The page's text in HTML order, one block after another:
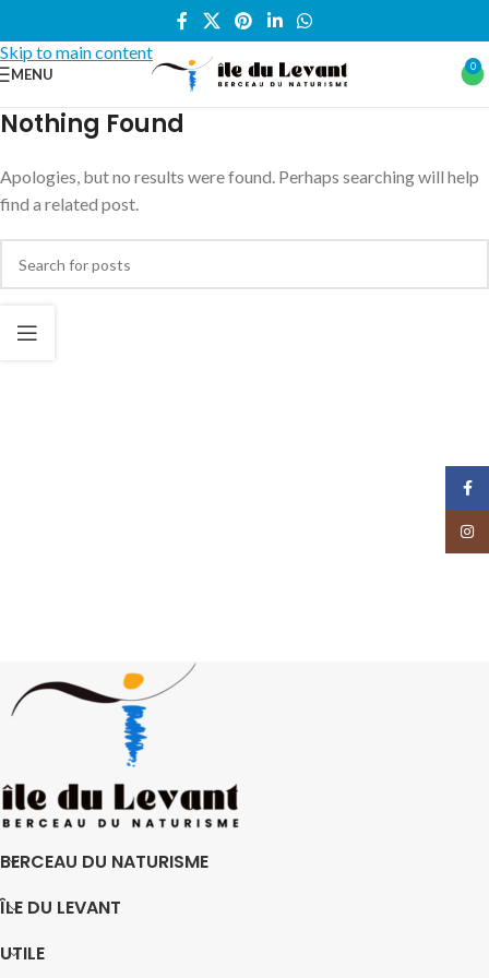
Skip to main content
MENU 0
Nothing Found
Apologies, but no results were found. Perhaps searching will help
find a related post.
BERCEAU DU NATURISME
ÎLE DU LEVANT
UTILE